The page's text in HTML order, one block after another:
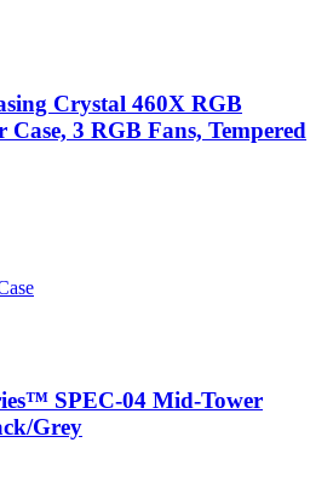
Crystal 460X RGB
3 RGB Fans, Tempered
SPEC-04 Mid-Tower
Grey